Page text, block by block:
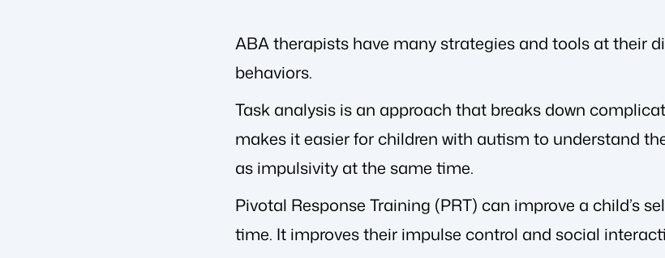
ABA therapists have many strategies and tools at their
behaviors.
Task analysis is an approach that breaks down
makes it easier for children with autism to understand
as impulsivity at the same time.
Pivotal Response Training (PRT) can improve a child’s
time. It improves their impulse control and social